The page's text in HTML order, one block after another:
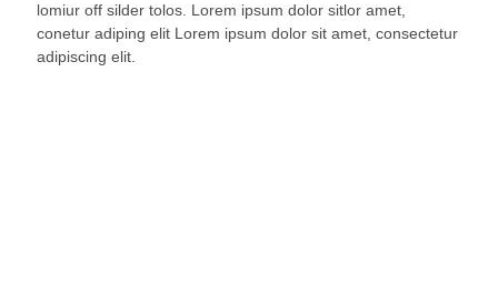
lomiur off silder tolos. Lorem ipsum dolor sitlor amet,
conetur adiping elit Lorem ipsum dolor sit amet, consectetur
adipiscing elit.